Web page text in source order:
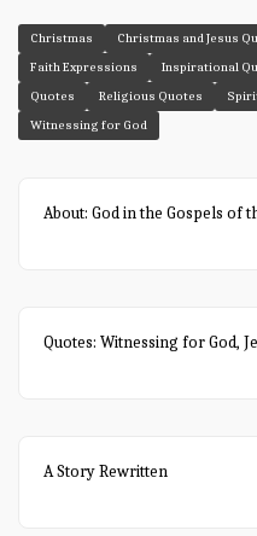
Christmas Christmas and Jesus
Faith Expressions
Inspirational
Quotes
Religious Quotes
Witnessing for God
About: God in the Gospels of
Quotes: Witnessing for God,
A Story Rewritten